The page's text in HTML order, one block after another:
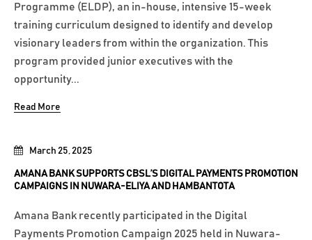
March 25, 2025
AMANA BANK SUPPORTS CBSL’S DIGITAL PAYMENTS PROMOTION
CAMPAIGNS IN NUWARA-ELIYA AND HAMBANTOTA
Amana Bank recently participated in the Digital
Payments Promotion Campaign 2025 held in Nuwara-
Programme (ELDP), an in-house, intensive 15-week
training curriculum designed to identify and develop
visionary leaders from within the organization. This
program provided junior executives with the
opportunity...
Read More